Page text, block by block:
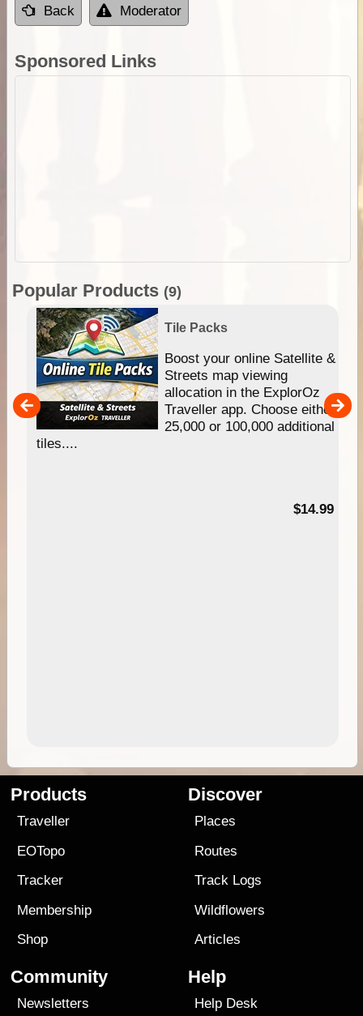
Back Moderator
Sponsored Links
Popular Products (9)
Tile Packs
Boost your online Satellite &
Streets map viewing
allocation in the ExplorOz
Traveller app. Choose either
25,000 or 100,000 additional
tiles....
$14.99
Products
Traveller
EOTopo
Tracker
Membership
Shop
Discover
Places
Routes
Track Logs
Wildflowers
Articles
Community
Newsletters
Help
Help Desk